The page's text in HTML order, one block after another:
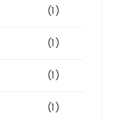
(1)
(1)
(1)
(1)